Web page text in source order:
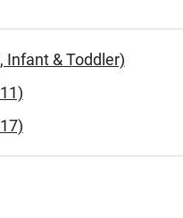
Infant & Toddler)